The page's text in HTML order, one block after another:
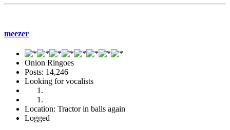
meezer
Onion Ringoes
Posts: 14,246
Looking for vocalists
Location: Tractor in balls again
Logged